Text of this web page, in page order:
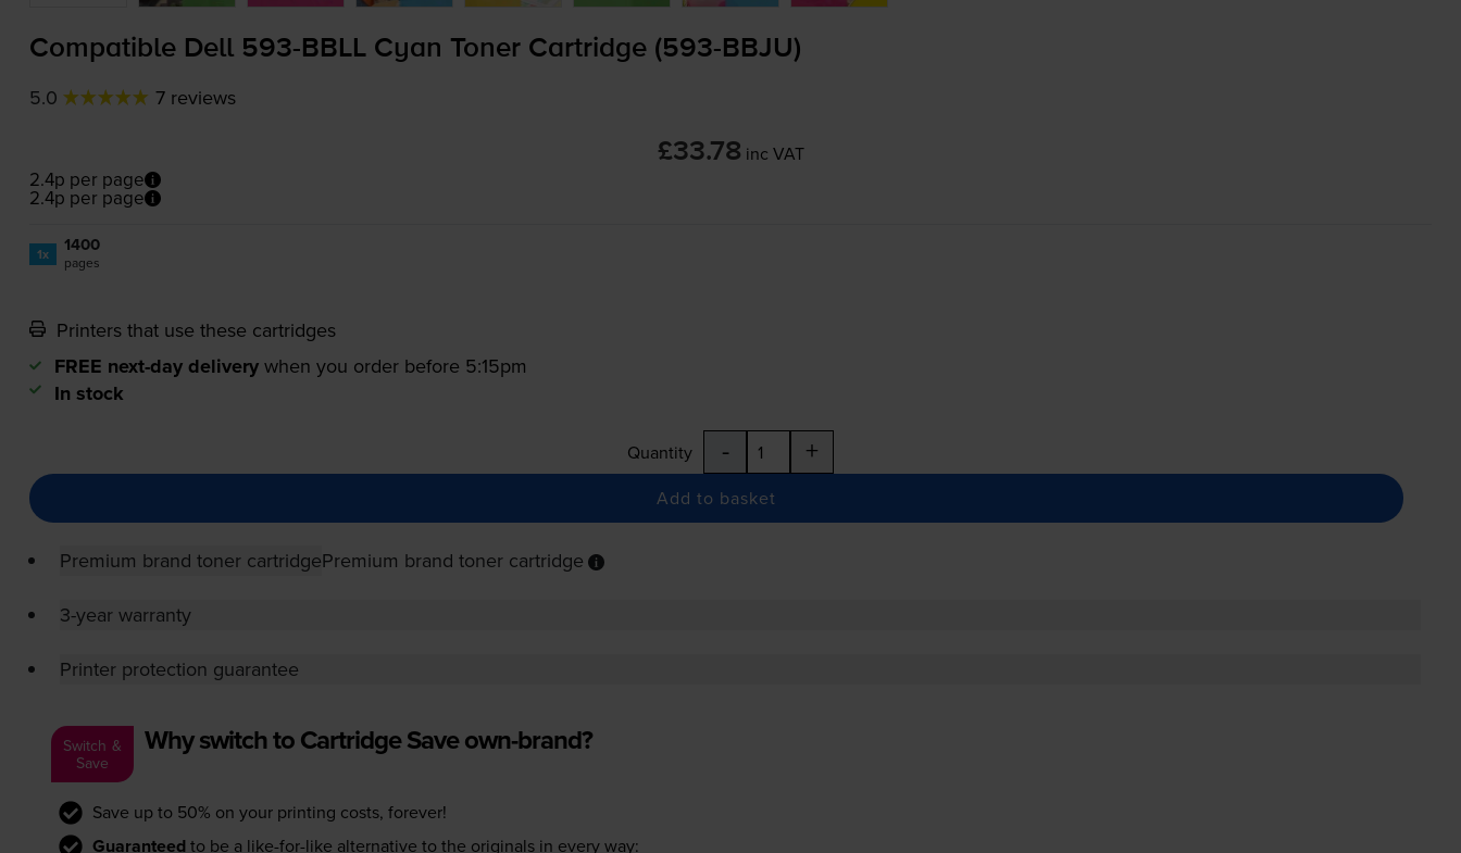
Compatible Dell 593-BBLLCyan Toner Cartridge (593-BBJU)
5.0 7 reviews
£33.78 inc VAT
2.4p per page
2.4p per page
1x 1400
pages
Printers that use these cartridges
FREE next-day delivery when you order before 5:15pm
In stock
Quantity - +
Add to basket
Premium brand toner cartridgePremium brand toner cartridge
3-year warranty
Printer protection guarantee
Switch &
Save
Why switch to Cartridge Save own-brand?
Save up to 50% on your printing costs, forever!
Guaranteed to be a like-for-like alternative to the originals in every way: